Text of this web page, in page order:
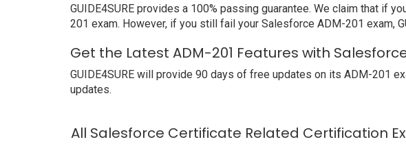
GUIDE4SURE provides a 100% passing guarantee. We claim that if
201 exam. However, if you still fail your Salesforce ADM-201 exam,
Get the Latest ADM-201 Features with
GUIDE4SURE will provide 90 days of free updates on its ADM-201
updates.
All Salesforce Certificate Related Certification